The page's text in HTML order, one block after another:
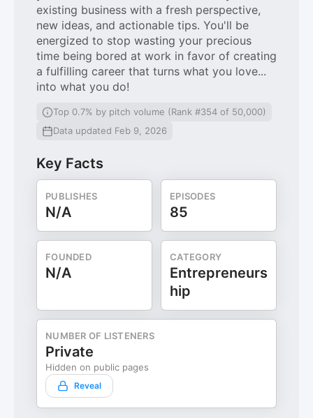
existing business with a fresh perspective,
new ideas, and actionable tips. You'll be
energized to stop wasting your precious
time being bored at work in favor of creating
a fulfilling career that turns what you love...
into what you do!
Top 0.7% by pitch volume (Rank #354 of 50,000)
Data updated Feb 9, 2026
Key Facts
PUBLISHES
N/A
EPISODES
85
FOUNDED
N/A
CATEGORY
Entrepreneurs
hip
NUMBER OF LISTENERS
Private
Hidden on public pages
Reveal